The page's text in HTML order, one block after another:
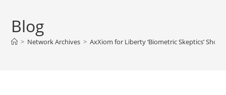
Blog
> Network Archives > AxXiom for Liberty ‘Biometric Skeptics’